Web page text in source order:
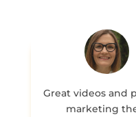
Great videos and
marketing